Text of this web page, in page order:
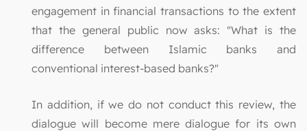
engagement in financial transactions to the extent
that the general public now asks: "What is the
difference between Islamic banks and
conventional interest-based banks?"
In addition, if we do not conduct this review, the
dialogue will become mere dialogue for its own